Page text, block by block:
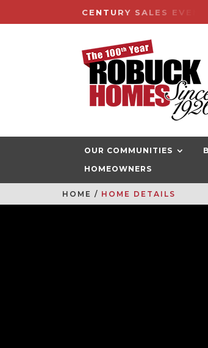
CENTURY SALES
OUR COMMUNITIES
HOMEOWNERS
HOME HOME DETAILS